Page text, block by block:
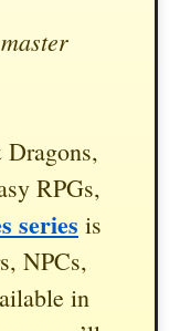
RPGs,
series is
NPCs,
in